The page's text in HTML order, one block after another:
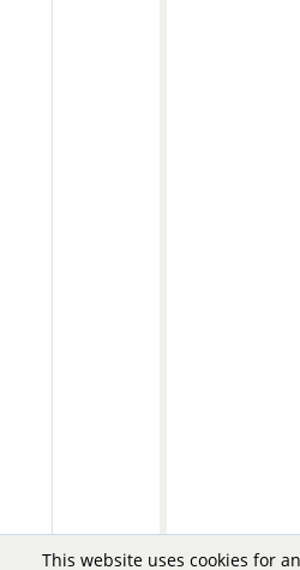
This website uses cookies for